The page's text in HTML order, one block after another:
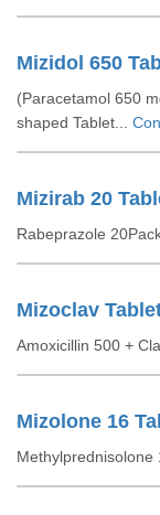
Mizidol 650
(Paracetamol 650
shaped Tablet...
Mizirab 20
Rabeprazole
Mizoclav
Amoxicillin 500 +
Mizolone 16
Methylprednisolone